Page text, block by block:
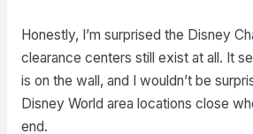
Honestly, I’m surprised the Disney
clearance centers still exist at all. It
is on the wall, and I wouldn’t be
Disney World area locations close
end.